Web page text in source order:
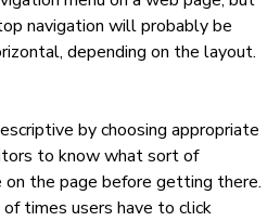
navigation will probably be
depending on the layout.
by choosing appropriate
to know what sort of
on the page before getting there.
times users have to click